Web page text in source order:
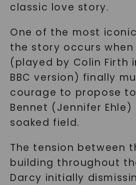
classic love story.
One of the most
the story occurs when
(played by Colin Firth
BBC version) finally
courage to propose
Bennet (Jennifer
soaked field.
The tension between
building throughout
Darcy initially